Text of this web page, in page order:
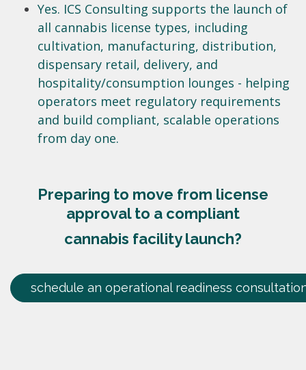
Yes. ICS Consulting supports the launch of
all cannabis license types, including
cultivation, manufacturing, distribution,
dispensary retail, delivery, and
hospitality/consumption lounges - helping
operators meet regulatory requirements
and build compliant, scalable operations
from day one.
Preparing to move from license
approval to a compliant
cannabis facility launch?
schedule an operational readiness